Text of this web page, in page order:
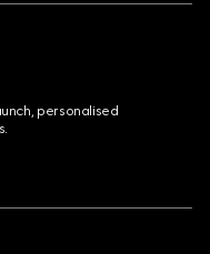
personalised